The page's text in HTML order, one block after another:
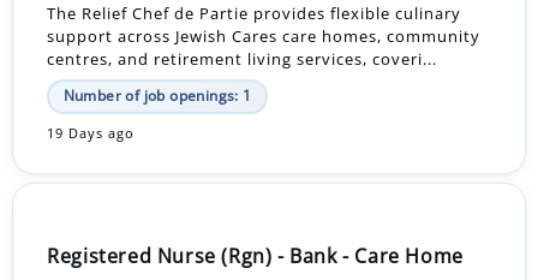
The Relief Chef de Partie provides flexible culinary
support across Jewish Cares care homes, community
centres, and retirement living services, coveri...
Number of job openings: 1
19 Days ago
Registered Nurse (Rgn) - Bank - Care Home